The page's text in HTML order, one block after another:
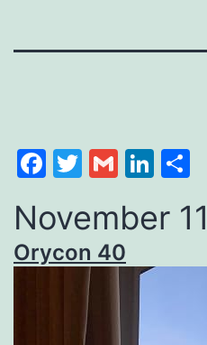
Facebook
Twitter
Gmail
November
Orycon 40